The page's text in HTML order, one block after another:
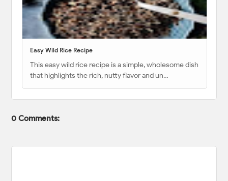
Easy Wild Rice Recipe
This easy wild rice recipe is a simple, wholesome dish
that highlights the rich, nutty flavor and un…
0 Comments: